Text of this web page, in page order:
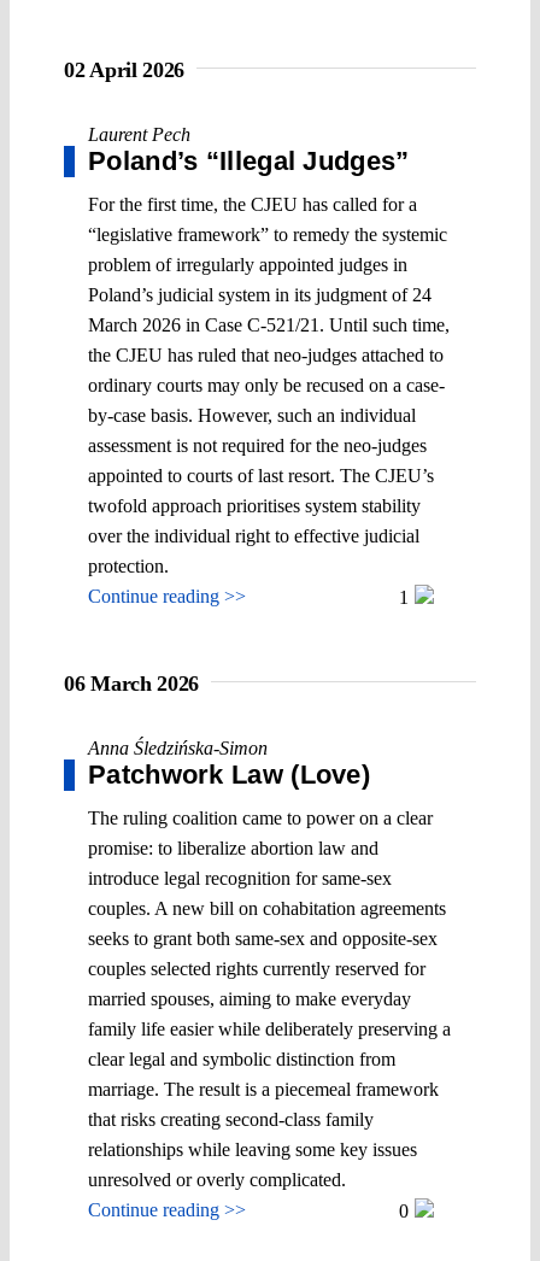
02 April 2026
Laurent Pech
Poland’s “Illegal Judges”
For the first time, the CJEU has called for a
“legislative framework” to remedy the systemic
problem of irregularly appointed judges in
Poland’s judicial system in its judgment of 24
March 2026 in Case C-521/21. Until such time,
the CJEU has ruled that neo-judges attached to
ordinary courts may only be recused on a case-
by-case basis. However, such an individual
assessment is not required for the neo-judges
appointed to courts of last resort. The CJEU’s
twofold approach prioritises system stability
over the individual right to effective judicial
protection.
Continue reading >>
1
06 March 2026
Anna Śledzińska-Simon
Patchwork Law (Love)
The ruling coalition came to power on a clear
promise: to liberalize abortion law and
introduce legal recognition for same-sex
couples. A new bill on cohabitation agreements
seeks to grant both same-sex and opposite-sex
couples selected rights currently reserved for
married spouses, aiming to make everyday
family life easier while deliberately preserving a
clear legal and symbolic distinction from
marriage. The result is a piecemeal framework
that risks creating second-class family
relationships while leaving some key issues
unresolved or overly complicated.
Continue reading >>
0